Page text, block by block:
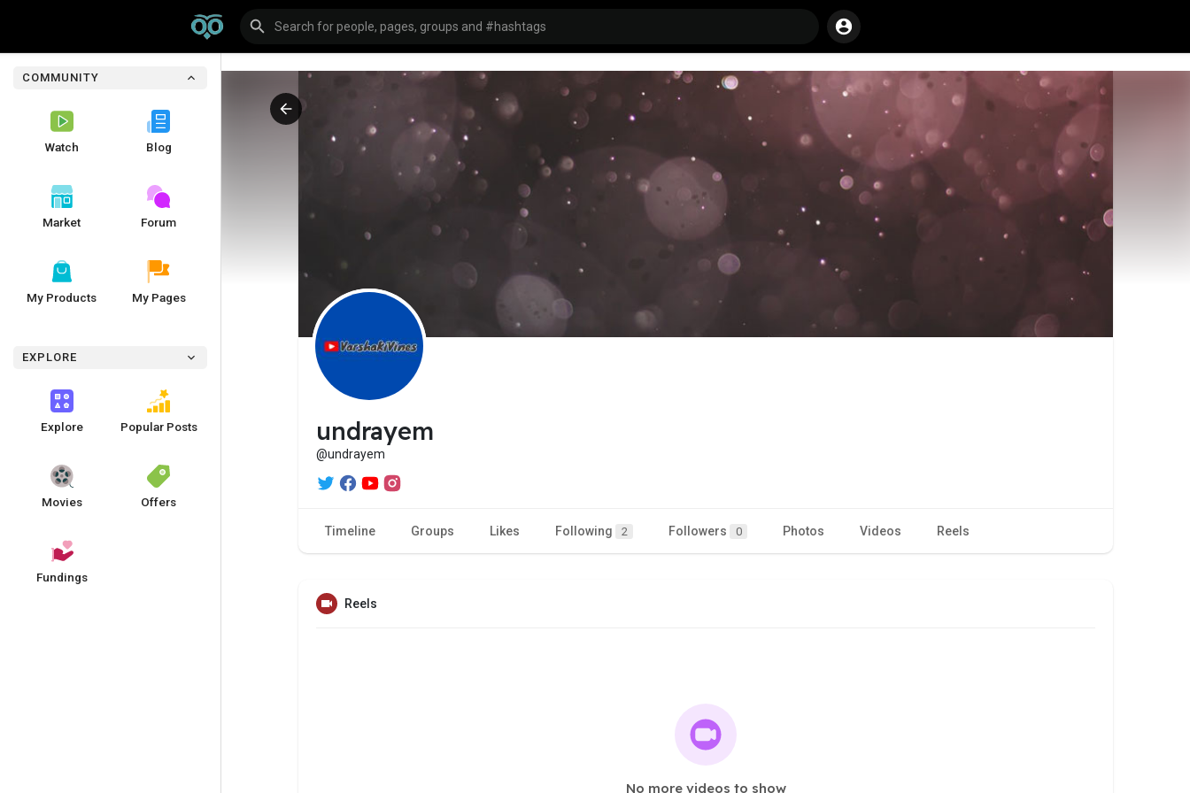
COMMUNITY
Watch Blog
Market Forum
My Products My Pages
EXPLORE
Explore Popular Posts
Movies Offers
Fundings
undrayem
@undrayem
Timeline Groups Likes Following 2 Followers 0 Photos Videos Reels
Reels
No more videos to show